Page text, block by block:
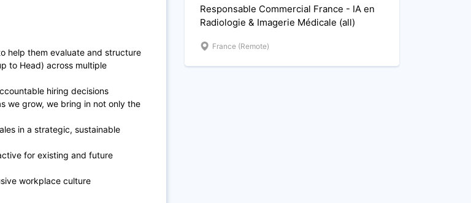
help them evaluate and structure
to Head) across multiple
hiring decisions
we grow, we bring in not only the
in a strategic, sustainable
for existing and future
workplace culture
Responsable Commercial France - IA en
Radiologie & Imagerie Médicale (all)
France (Remote)